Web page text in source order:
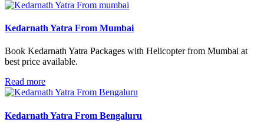
Kedarnath Yatra From Mumbai
Book Kedarnath Yatra Packages with Helicopter from Mumbai at
best price available.
Read more
Kedarnath Yatra From Bengaluru